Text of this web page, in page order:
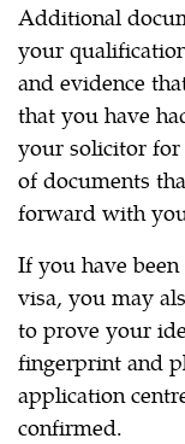
Additional
your
and evidence
that you have
your solicitor
of documents
forward with
If you have
visa, you may
to prove your
fingerprint and
application
confirmed.